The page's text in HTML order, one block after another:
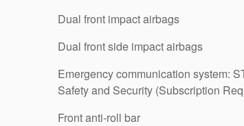
Dual front impact airbags
Dual front side impact airbags
Emergency communication system:
Safety and Security (Subscription
Front anti-roll bar